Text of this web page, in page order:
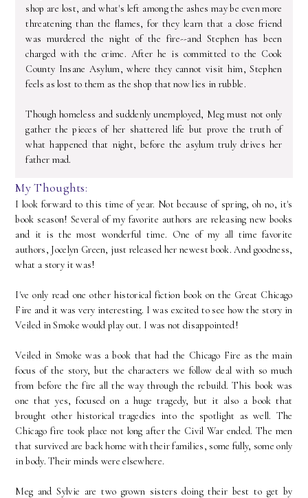
shop are lost, and what's left among the ashes may be even more
threatening than the flames, for they learn that a close friend
was murdered the night of the fire--and Stephen has been
charged with the crime. After he is committed to the Cook
County Insane Asylum, where they cannot visit him, Stephen
feels as lost to them as the shop that now lies in rubble.
Though homeless and suddenly unemployed, Meg must not only
gather the pieces of her shattered life but prove the truth of
what happened that night, before the asylum truly drives her
father mad.
My Thoughts:
I look forward to this time of year. Not because of spring, oh no, it's
book season! Several of my favorite authors are releasing new books
and it is the most wonderful time. One of my all time favorite
authors, Jocelyn Green, just released her newest book. And goodness,
what a story it was!
I've only read one other historical fiction book on the Great Chicago
Fire and it was very interesting. I was excited to see how the story in
Veiled in Smoke would play out. I was not disappointed!
Veiled in Smoke was a book that had the Chicago Fire as the main
focus of the story, but the characters we follow deal with so much
from before the fire all the way through the rebuild. This book was
one that yes, focused on a huge tragedy, but it also a book that
brought other historical tragedies into the spotlight as well. The
Chicago fire took place not long after the Civil War ended. The men
that survived are back home with their families, some fully, some only
in body. Their minds were elsewhere.
Meg and Sylvie are two grown sisters doing their best to get by